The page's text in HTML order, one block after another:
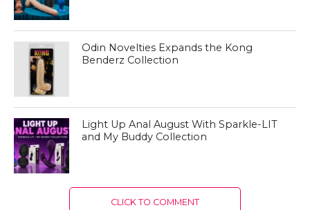
Odin Novelties Expands the Kong
Benderz Collection
Light Up Anal August With Sparkle-LIT
and My Buddy Collection
CLICK TO COMMENT